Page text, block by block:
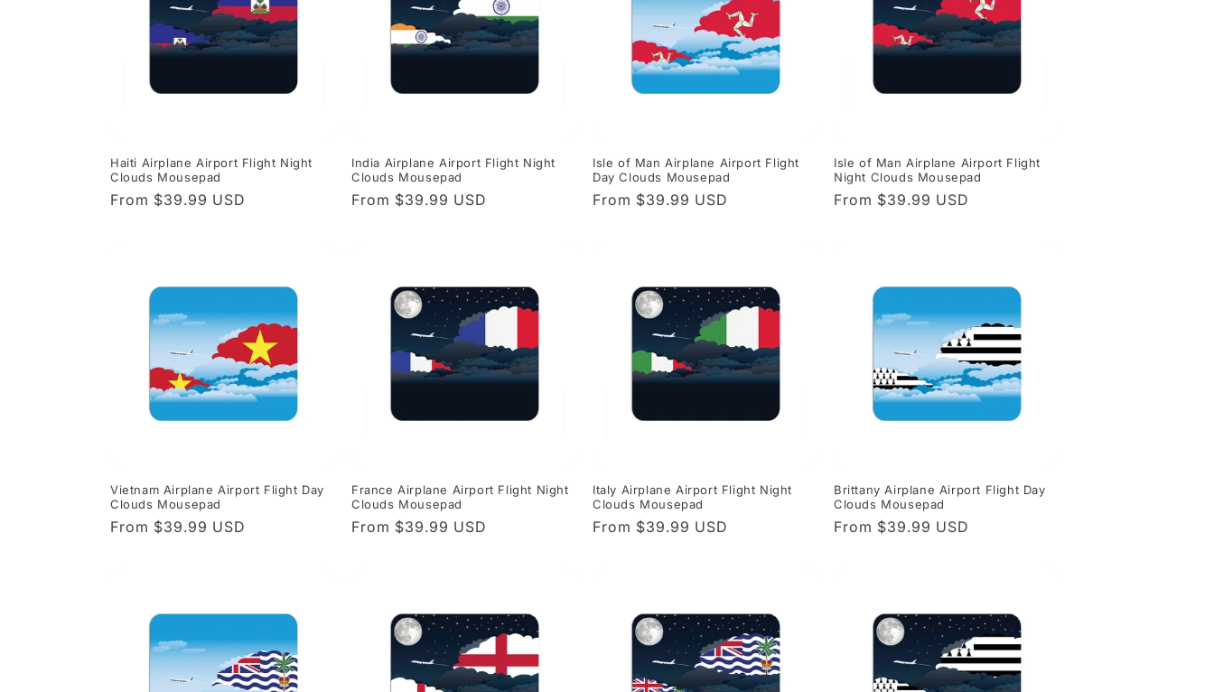
Haiti Airplane Airport Flight Night
Clouds Mousepad
Regular
From $39.99 USD
India Airplane Airport Flight Night
Clouds Mousepad
Regular
From $39.99 USD
Isle of Man Airplane Airport Flight
Day Clouds Mousepad
Regular
From $39.99 USD
Isle of Man Airplane Airport Flight
Night Clouds Mousepad
Regular
From $39.99 USD
Vietnam Airplane Airport Flight Day
Clouds Mousepad
Regular
From $39.99 USD
France Airplane Airport Flight Night
Clouds Mousepad
Regular
From $39.99 USD
Italy Airplane Airport Flight Night
Clouds Mousepad
Regular
From $39.99 USD
Brittany Airplane Airport Flight Day
Clouds Mousepad
Regular
From $39.99 USD